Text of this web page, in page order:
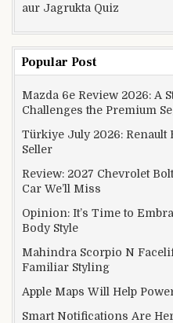
aur Jagrukta Quiz
Popular Post
Mazda 6e Review 2026: A
Challenges the Premium
Türkiye July 2026: Renault
Seller
Review: 2027 Chevrolet
Car We’ll Miss
Opinion: It’s Time to
Body Style
Mahindra Scorpio N
Familiar Styling
Apple Maps Will Help
Smart Notifications Are